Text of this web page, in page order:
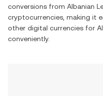
conversions from Albanian
cryptocurrencies, making it
other digital currencies for
conveniently.